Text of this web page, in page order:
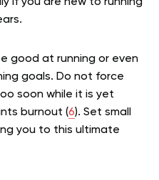
good at running or even
goals. Do not force
soon while it is yet
burnout (6). Set small
you to this ultimate